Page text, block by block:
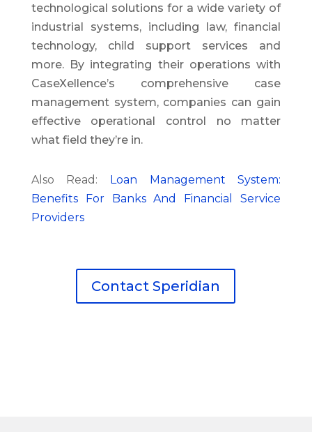
technological solutions for a wide variety of
industrial systems, including law, financial
technology, child support services and
more. By integrating their operations with
CaseXellence’s comprehensive case
management system, companies can gain
effective operational control no matter
what field they’re in.
Also Read: Loan Management System:
Benefits For Banks And Financial Service
Providers
Contact Speridian